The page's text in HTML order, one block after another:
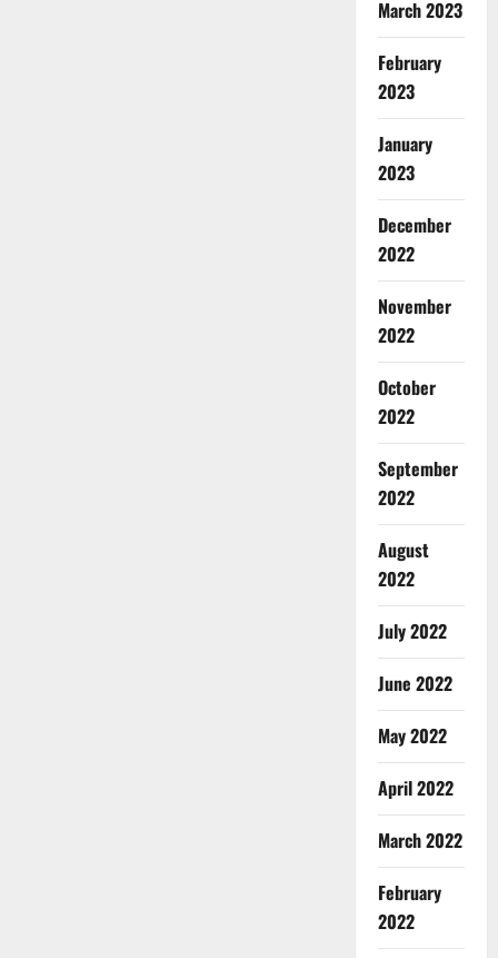
March 2023
February
2023
January
2023
December
2022
November
2022
October
2022
September
2022
August
2022
July 2022
June 2022
May 2022
April 2022
March 2022
February
2022